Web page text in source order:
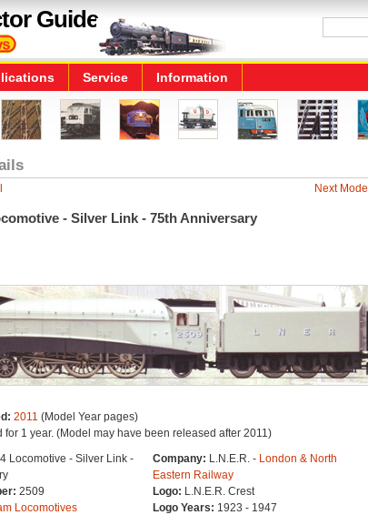
Guide
Service Information
Next Model
- Silver Link - 75th Anniversary
2011 (Model Year pages)
for 1 year. (Model may have been released after 2011)
Locomotive - Silver Link -
2509
Locomotives
Company: L.N.E.R. - London & North
Eastern Railway
Logo: L.N.E.R. Crest
Logo Years: 1923 - 1947